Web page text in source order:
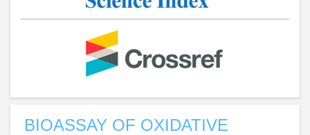
BIOASSAY OF OXIDATIVE